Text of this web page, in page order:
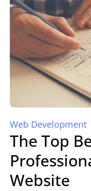
Web Development
The Top
Website